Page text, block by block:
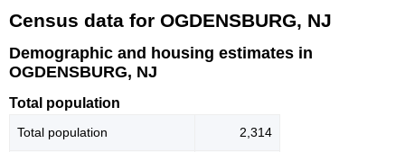
Census data for OGDENSBURG, NJ
Demographic and housing estimates in
OGDENSBURG, NJ
Total population
Total population 2,314